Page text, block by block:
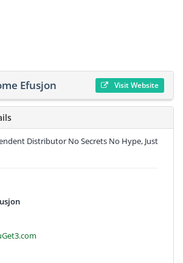
Efusjon Visit Website
Distributor No Secrets No Hype, Just